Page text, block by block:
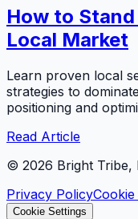
How to
Local Market
Learn proven local
strategies to
positioning and
Read Article
© 2026 Bright Tribe,
Privacy Policy
Cookie Settings